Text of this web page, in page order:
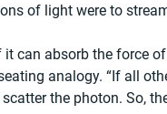
of light were to
can absorb the force
analogy. “If all
the photon. So,